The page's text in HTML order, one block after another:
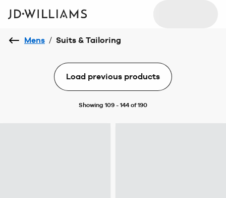
Mens / Suits & Tailoring
Load previous products
Showing 109 - 144 of 190